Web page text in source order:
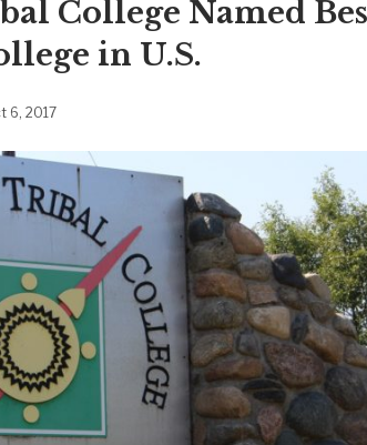
College Named
in U.S.
6, 2017